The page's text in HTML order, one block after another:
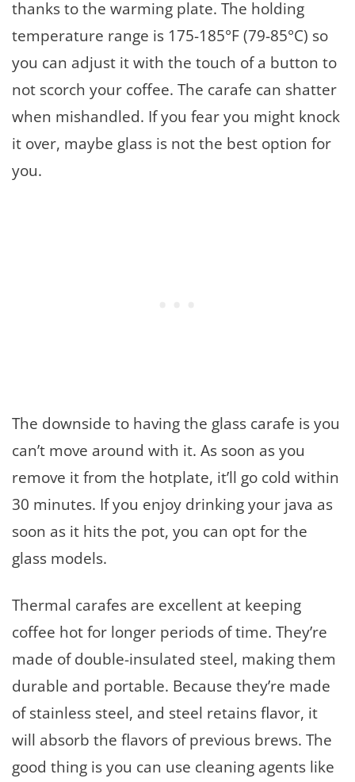
thanks to the warming plate. The holding
temperature range is 175-185°F (79-85°C) so
you can adjust it with the touch of a button to
not scorch your coffee. The carafe can shatter
when mishandled. If you fear you might knock
it over, maybe glass is not the best option for
you.
The downside to having the glass carafe is you
can’t move around with it. As soon as you
remove it from the hotplate, it’ll go cold within
30 minutes. If you enjoy drinking your java as
soon as it hits the pot, you can opt for the
glass models.
Thermal carafes are excellent at keeping
coffee hot for longer periods of time. They’re
made of double-insulated steel, making them
durable and portable. Because they’re made
of stainless steel, and steel retains flavor, it
will absorb the flavors of previous brews. The
good thing is you can use cleaning agents like